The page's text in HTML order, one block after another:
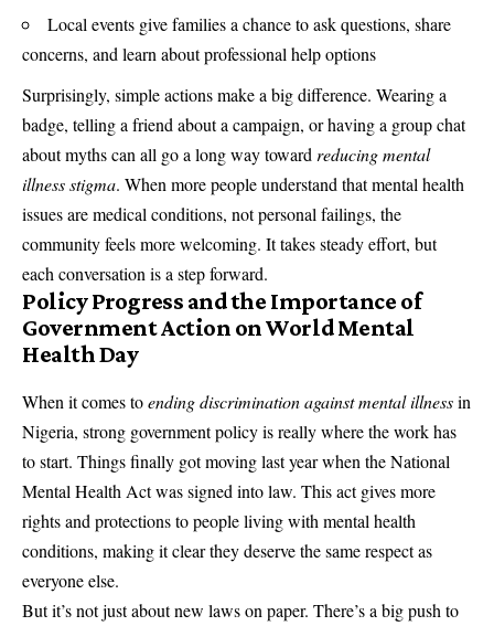
Local events give families a chance to ask questions, share
concerns, and learn about professional help options
Surprisingly, simple actions make a big difference. Wearing a
badge, telling a friend about a campaign, or having a group chat
about myths can all go a long way toward reducing mental
illness stigma. When more people understand that mental health
issues are medical conditions, not personal failings, the
community feels more welcoming. It takes steady effort, but
each conversation is a step forward.
Policy Progress and the Importance of
Government Action on World Mental
Health Day
When it comes toending discrimination against mental illnessin
Nigeria, strong government policy is really where the work has
to start. Things finally got moving last year when the National
Mental Health Act was signed into law. This act gives more
rights and protections to people living with mental health
conditions, making it clear they deserve the same respect as
everyone else.
But it’s not just about new laws on paper. There’s a big push to